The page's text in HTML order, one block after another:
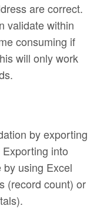
are correct.
validate within
consuming if
will only work
by exporting
into
using Excel
(record count) or